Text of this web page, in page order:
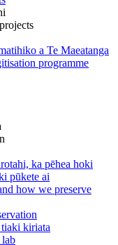
a Te Maeatanga
programme
ka pēhea hoki
pūkete ai
how we preserve
kiriata
lab